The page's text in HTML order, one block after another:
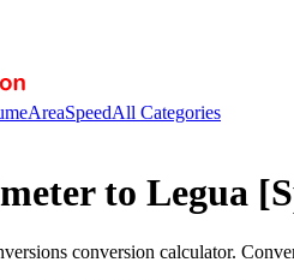
AreaSpeedAll Categories
to Legua
conversion calculator.